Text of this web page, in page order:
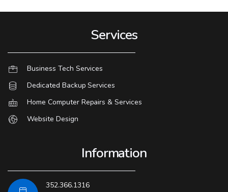
Services
Business Tech Services
Dedicated Backup Services
Home Computer Repairs & Services
Website Design
Information
352.366.1316